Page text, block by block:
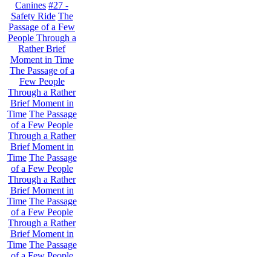
Canines #27 -
Safety Ride The
Passage of a Few
People Through a
Rather Brief
Moment in Time
The Passage of a
Few People
Through a Rather
Brief Moment in
Time The Passage
of a Few People
Through a Rather
Brief Moment in
Time The Passage
of a Few People
Through a Rather
Brief Moment in
Time The Passage
of a Few People
Through a Rather
Brief Moment in
Time The Passage